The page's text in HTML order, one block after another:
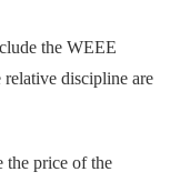
the WEEE
relative discipline are
the price of the